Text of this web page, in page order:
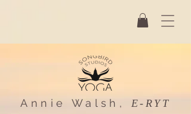
Annie Walsh, E-RYT